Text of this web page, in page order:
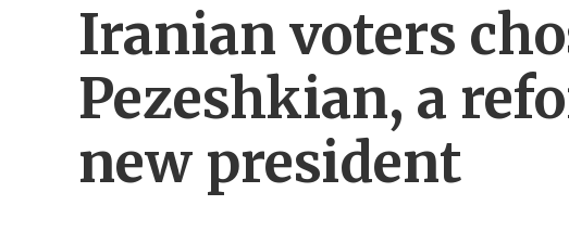
Iranian voters
Pezeshkian, a
new president